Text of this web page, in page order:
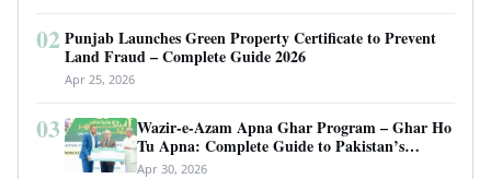
02 Punjab Launches Green Property Certificate to Prevent
Land Fraud – Complete Guide 2026
Apr 25, 2026
03
Wazir-e-Azam Apna Ghar Program – Ghar Ho
Tu Apna: Complete Guide to Pakistan’s
Revolutionary Housing Scheme
Apr 30, 2026